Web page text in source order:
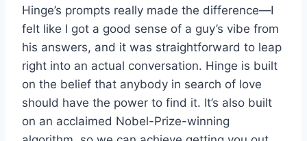
Hinge’s prompts really made the difference—I
felt like I got a good sense of a guy’s vibe from
his answers, and it was straightforward to leap
right into an actual conversation. Hinge is built
on the belief that anybody in search of love
should have the power to find it. It’s also built
on an acclaimed Nobel-Prize-winning